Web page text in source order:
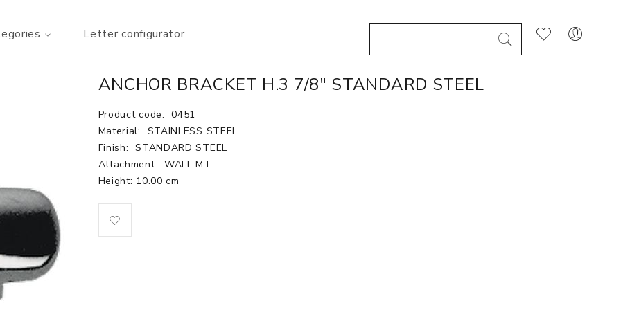
Letter configurator
ANCHOR BRACKET H.3 7/8" STANDARD STEEL
Product code: 0451
Material:
STAINLESS STEEL
Finish: STANDARD STEEL
Attachment: WALL MT.
Height: 10.00 cm